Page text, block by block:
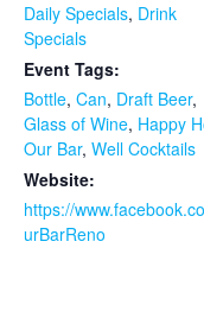
Daily Specials, Drink
Specials
Event Tags:
Bottle, Can, Draft Beer,
Glass of Wine, Happy
Our Bar, Well Cocktails
Website:
https://
urBarReno